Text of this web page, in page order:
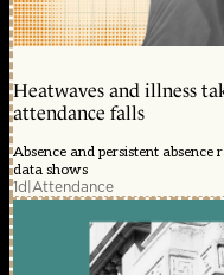
Heatwaves and illness
attendance falls
Absence and persistent
data shows
1d Attendance